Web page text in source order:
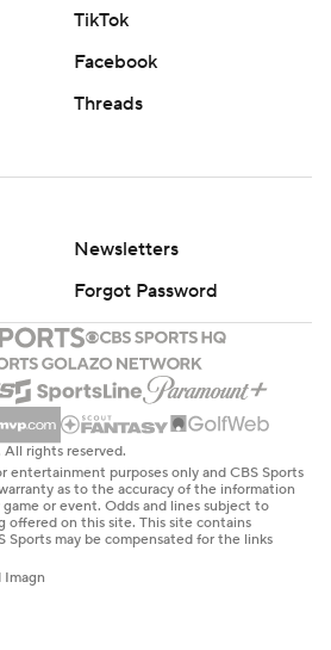
TikTok
Facebook
Threads
Newsletters
Forgot Password
rights reserved.
entertainment purposes only and CBS Sports
as to the accuracy of the information
or event. Odds and lines subject to
offered on this site. This site contains
Sports may be compensated for the links
Imagn